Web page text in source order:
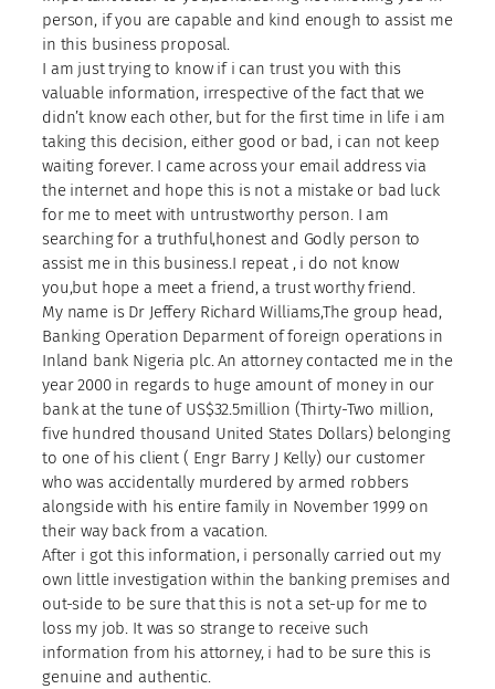
person, if you are capable and kind enough to assist me
in this business proposal.
I am just trying to know if i can trust you with this
valuable information, irrespective of the fact that we
didn’t know each other, but for the first time in life i am
taking this decision, either good or bad, i can not keep
waiting forever. I came across your email address via
the internet and hope this is not a mistake or bad luck
for me to meet with untrustworthy person. I am
searching for a truthful,honest and Godly person to
assist me in this business.I repeat , i do not know
you,but hope a meet a friend, a trust worthy friend.
My name is Dr Jeffery Richard Williams,The group head,
Banking Operation Deparment of foreign operations in
Inland bank Nigeria plc. An attorney contacted me in the
year 2000 in regards to huge amount of money in our
bank at the tune of US$32.5million (Thirty-Two million,
five hundred thousand United States Dollars) belonging
to one of his client ( Engr Barry J Kelly) our customer
who was accidentally murdered by armed robbers
alongside with his entire family in November 1999 on
their way back from a vacation.
After i got this information, i personally carried out my
own little investigation within the banking premises and
out-side to be sure that this is not a set-up for me to
loss my job. It was so strange to receive such
information from his attorney, i had to be sure this is
genuine and authentic.